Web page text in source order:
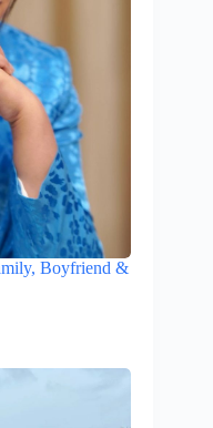
Boyfriend &